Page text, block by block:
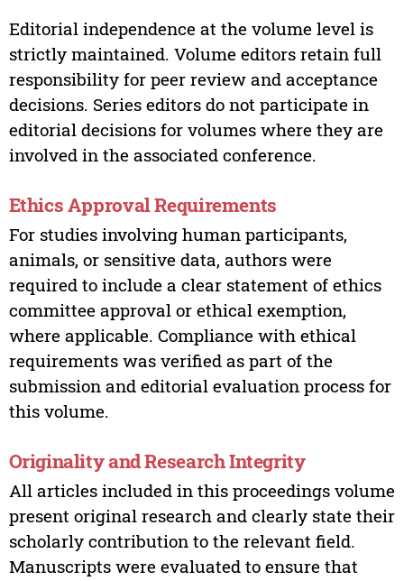
Editorial independence at the volume level is
strictly maintained. Volume editors retain full
responsibility for peer review and acceptance
decisions. Series editors do not participate in
editorial decisions for volumes where they are
involved in the associated conference.
Ethics Approval Requirements
For studies involving human participants,
animals, or sensitive data, authors were
required to include a clear statement of ethics
committee approval or ethical exemption,
where applicable. Compliance with ethical
requirements was verified as part of the
submission and editorial evaluation process for
this volume.
Originality and Research Integrity
All articles included in this proceedings volume
present original research and clearly state their
scholarly contribution to the relevant field.
Manuscripts were evaluated to ensure that